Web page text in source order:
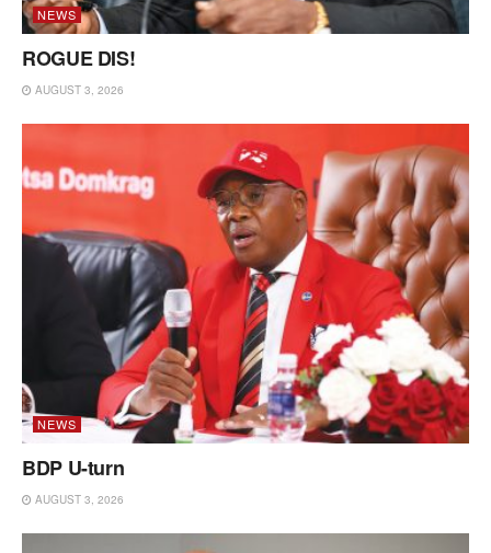
NEWS
ROGUE DIS!
AUGUST 3, 2026
NEWS
BDP U-turn
AUGUST 3, 2026